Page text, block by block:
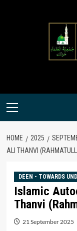
Primary
HOME 2025
ALI THANVI
DEEN - TOWARDS
Islamic
Thanvi
21 September 2025